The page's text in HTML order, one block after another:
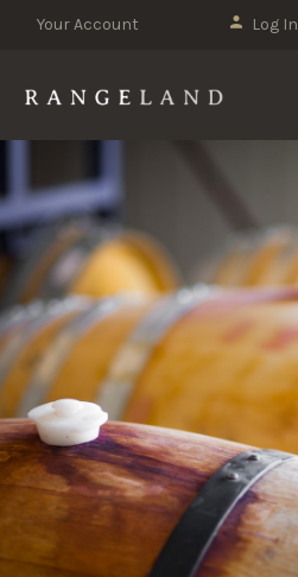
Your Account Log In